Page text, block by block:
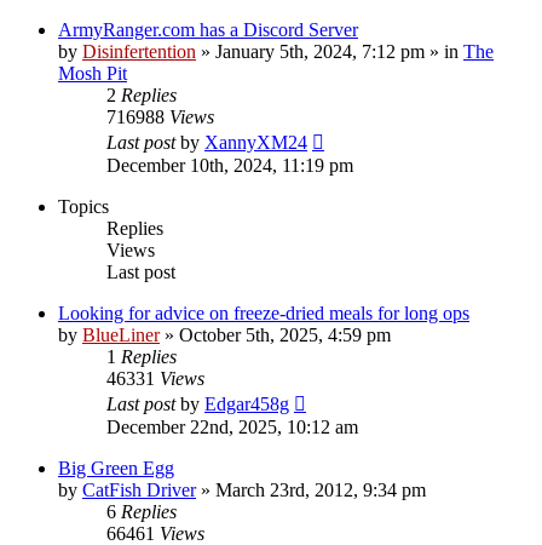
ArmyRanger.com has a Discord Server
by Disinfertention » January 5th, 2024, 7:12 pm » in The
Mosh Pit
2 Replies
716988 Views
Last postby XannyXM24
December 10th, 2024, 11:19 pm
Topics
Replies
Views
Last post
Looking for advice on freeze-dried meals for long ops
by BlueLiner» October 5th, 2025, 4:59 pm
1 Replies
46331 Views
Last postby Edgar458g
December 22nd, 2025, 10:12 am
Big Green Egg
by CatFish Driver» March 23rd, 2012, 9:34 pm
6 Replies
66461 Views